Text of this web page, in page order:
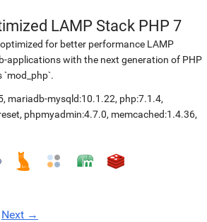
LAMP Stack PHP 7
for better performance LAMP
applications with the next generation of PHP
`mod_php`.
, mariadb-mysqld:10.1.22, php:7.1.4,
, phpmyadmin:4.7.0, memcached:1.4.36,
Next →